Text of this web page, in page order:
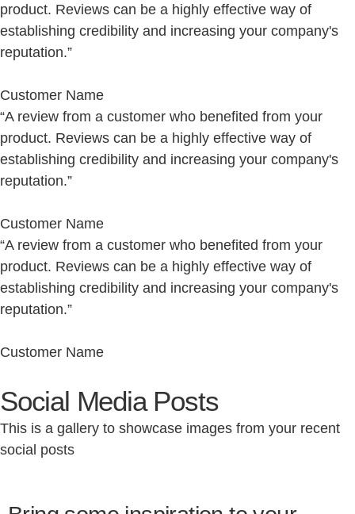
product. Reviews can be a highly effective way of
establishing credibility and increasing your company's
reputation.”
Customer Name
“A review from a customer who benefited from your
product. Reviews can be a highly effective way of
establishing credibility and increasing your company's
reputation.”
Customer Name
“A review from a customer who benefited from your
product. Reviews can be a highly effective way of
establishing credibility and increasing your company's
reputation.”
Customer Name
Social Media Posts
This is a gallery to showcase images from your recent
social posts